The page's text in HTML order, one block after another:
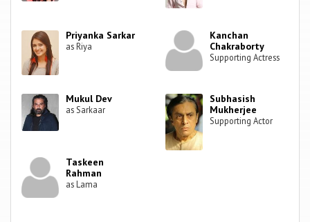
Priyanka Sarkar
as Riya
Kanchan
Chakraborty
Supporting Actress
Mukul Dev
as Sarkaar
Subhasish
Mukherjee
Supporting Actor
Taskeen
Rahman
as Lama